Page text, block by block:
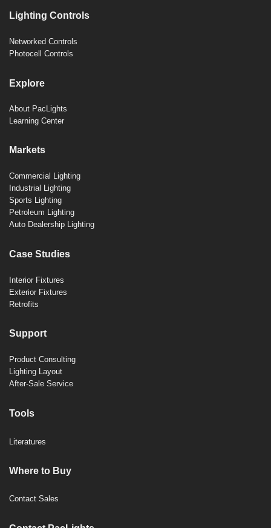
Lighting Controls
Networked Controls
Photocell Controls
Explore
About PacLights
Learning Center
Markets
Commercial Lighting
Industrial Lighting
Sports Lighting
Petroleum Lighting
Auto Dealership Lighting
Case Studies
Interior Fixtures
Exterior Fixtures
Retrofits
Support
Product Consulting
Lighting Layout
After-Sale Service
Tools
Literatures
Where to Buy
Contact Sales